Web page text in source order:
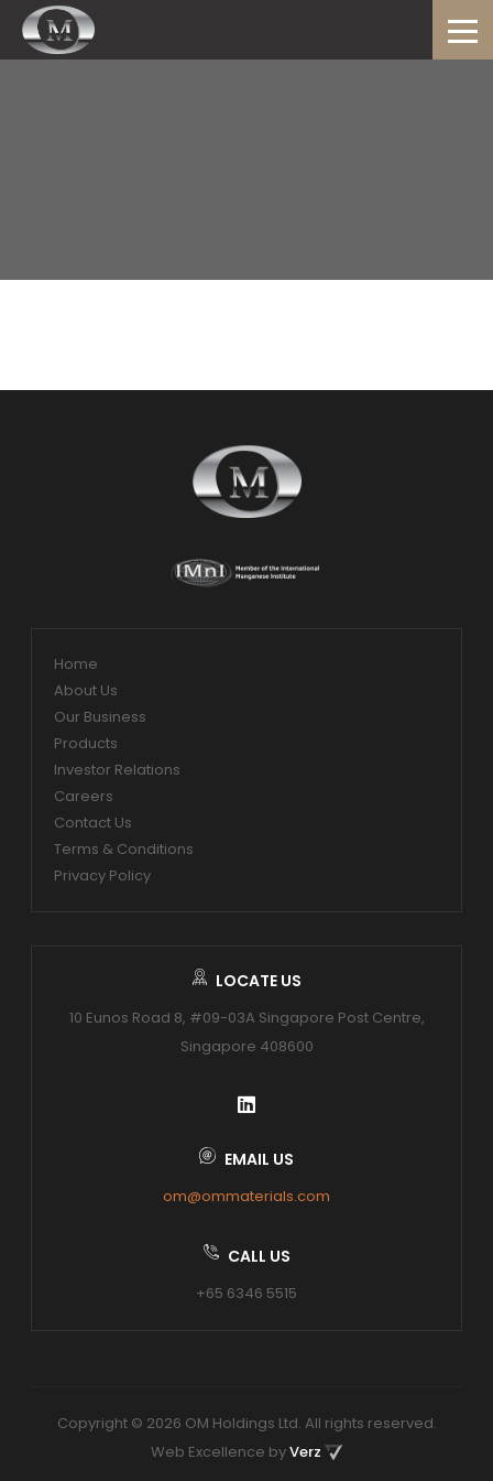
Home
About Us
Our Business
Products
Investor Relations
Careers
Contact Us
Terms & Conditions
Privacy Policy
LOCATE US
10 Eunos Road 8, #09-03A Singapore Post Centre,
Singapore 408600
EMAIL US
om@ommaterials.com
CALL US
+65 6346 5515
Copyright © 2026 OM Holdings Ltd. All rights reserved.
Web Excellence byVerz